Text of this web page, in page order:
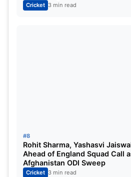
Cricket 3 min read
#8
Rohit Sharma, Yashasvi
Ahead of England Squad Call
Afghanistan ODI Sweep
Cricket 3 min read